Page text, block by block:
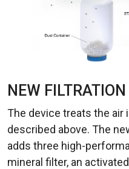
NEW
The device treats the air
described above. The
adds three high-
mineral filter, an